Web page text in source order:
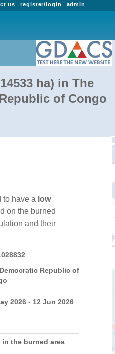
admin
register/login
us
ha) in The
of Congo
to have a low
on the burned
and their
Republic of
2026 - 12 Jun 2026
in the burned area